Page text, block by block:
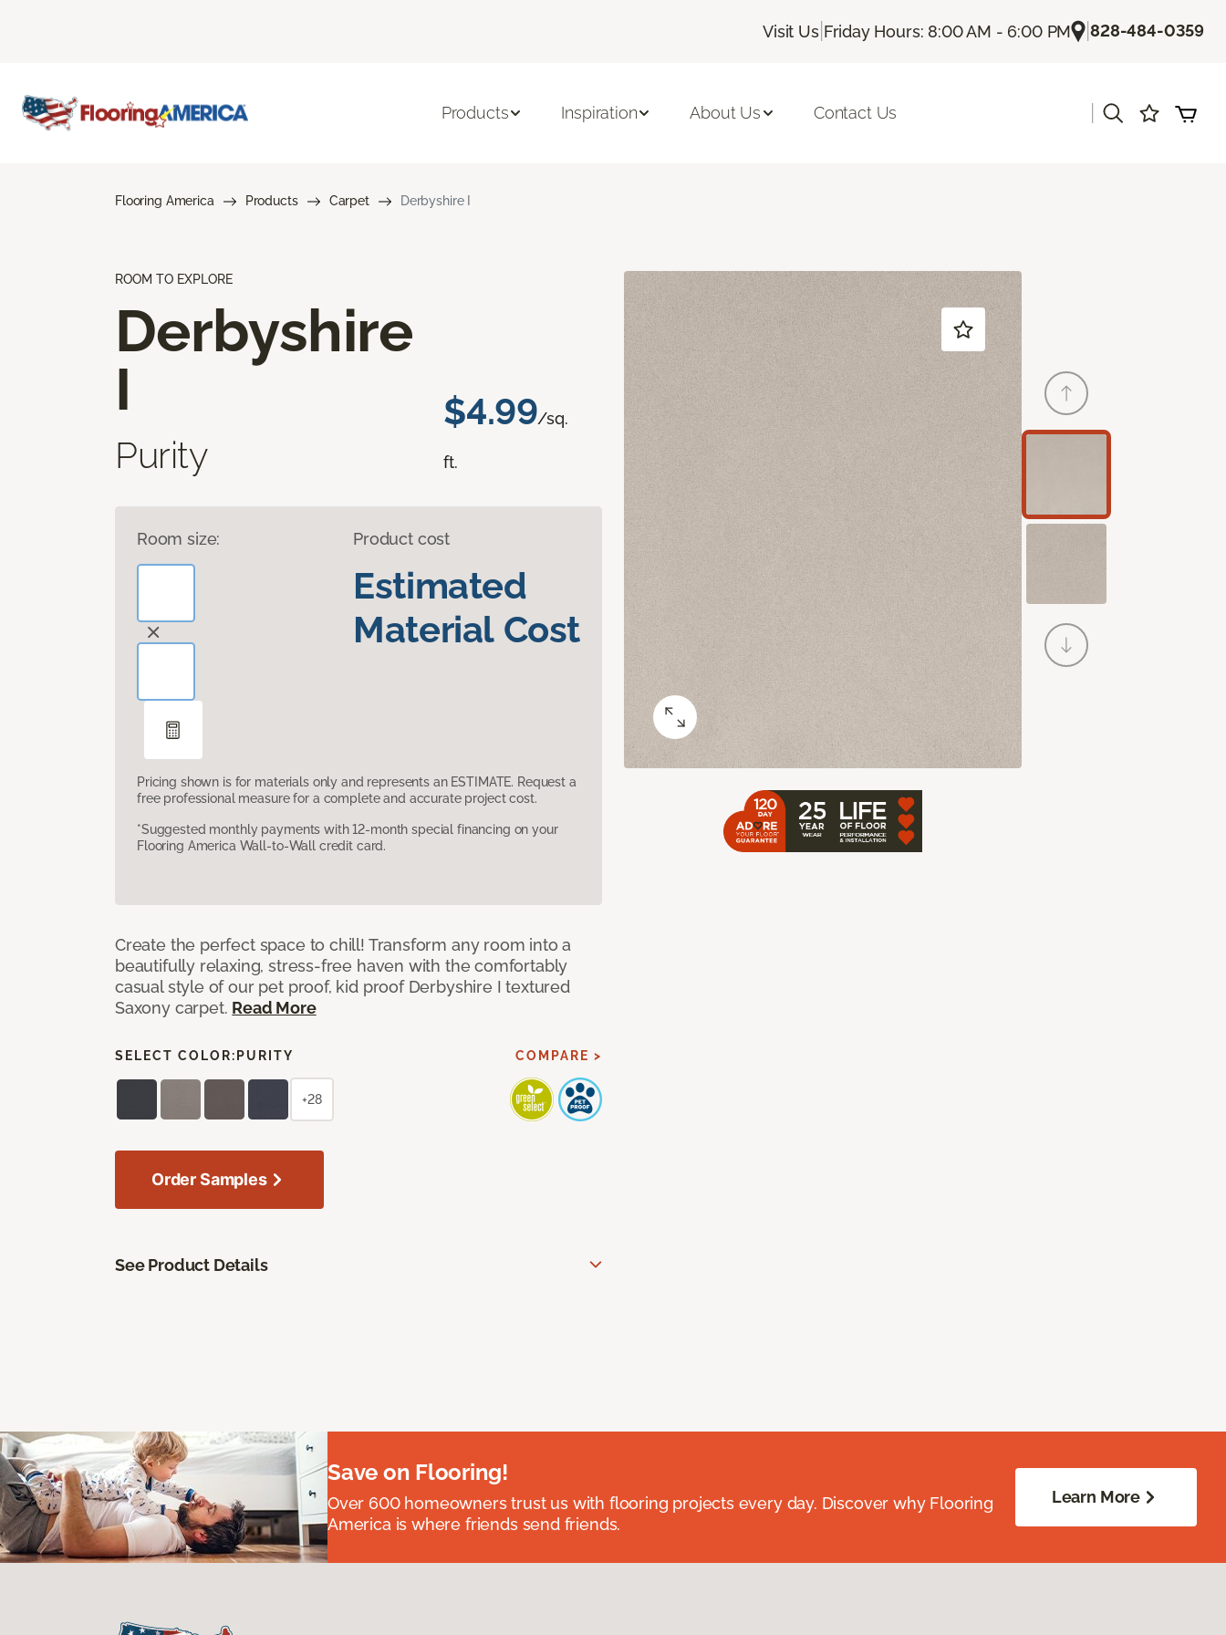
Visit Us| Friday Hours: 8:00 AM - 6:00 PM |828-484-0359
Products Inspiration About Us Contact Us
Flooring America Products Carpet Derbyshire I
ROOM TO EXPLORE
Derbyshire
I
Purity
$4.99/sq.
ft.
Room size: Product cost
Estimated
Material Cost
Pricing shown is for materials only and represents an ESTIMATE. Request a
free professional measure for a complete and accurate project cost.
*Suggested monthly payments with 12-month special financing on your
Flooring America Wall-to-Wall credit card.
Create the perfect space to chill! Transform any room into a
beautifully relaxing, stress-free haven with the comfortably
casual style of our pet proof, kid proof Derbyshire I textured
Saxony carpet. Read More
SELECT COLOR: PURITY COMPARE >
+28
Order Samples
See Product Details
Save on Flooring!
Over 600 homeowners trust us with flooring projects every day. Discover why Flooring
America is where friends send friends.
Learn More